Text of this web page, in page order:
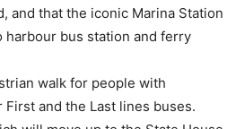
and that the iconic Marina Station
bus station and ferry
walk for people with
and the Last lines buses.